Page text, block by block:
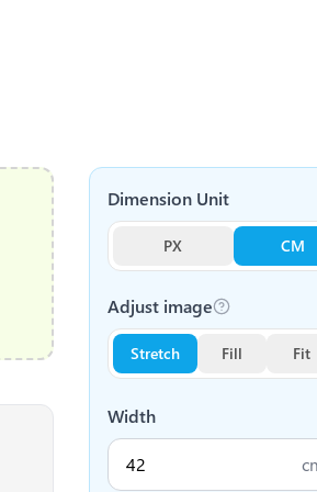
Dimension Unit
PX CM
Adjust image
Stretch Fill Fit
Width